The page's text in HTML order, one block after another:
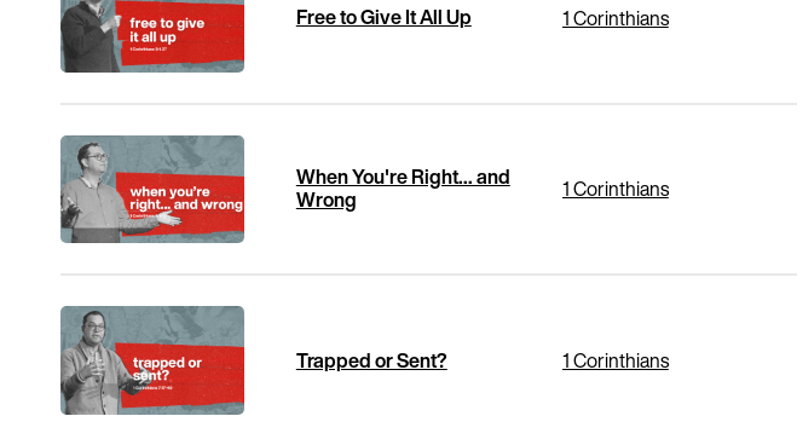
Free to Give It All Up 1 Corinthians
When You're Right... and
Wrong 1 Corinthians
Trapped or Sent? 1 Corinthians